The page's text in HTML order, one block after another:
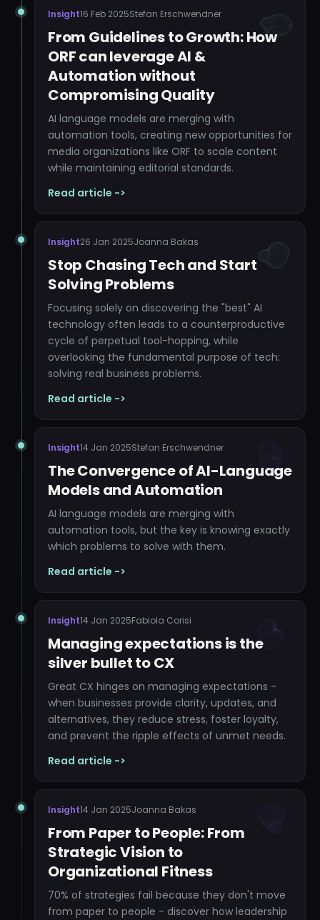
Insight16 Feb 2025Stefan Erschwendner
From Guidelines to Growth: How
ORF can leverage AI &
Automation without
Compromising Quality
AI language models are merging with
automation tools, creating new opportunities for
media organizations like ORF to scale content
while maintaining editorial standards.
Read article ->
Insight26 Jan 2025Joanna Bakas
Stop Chasing Tech and Start
Solving Problems
Focusing solely on discovering the "best" AI
technology often leads to a counterproductive
cycle of perpetual tool-hopping, while
overlooking the fundamental purpose of tech:
solving real business problems.
Read article ->
Insight14 Jan 2025Stefan Erschwendner
The Convergence of AI-Language
Models and Automation
AI language models are merging with
automation tools, but the key is knowing exactly
which problems to solve with them.
Read article ->
Insight14 Jan 2025Fabiola Corisi
Managing expectations is the
silver bullet to CX
Great CX hinges on managing expectations -
when businesses provide clarity, updates, and
alternatives, they reduce stress, foster loyalty,
and prevent the ripple effects of unmet needs.
Read article ->
Insight14 Jan 2025Joanna Bakas
From Paper to People: From
Strategic Vision to
Organizational Fitness
70% of strategies fail because they don't move
from paper to people - discover how leadership